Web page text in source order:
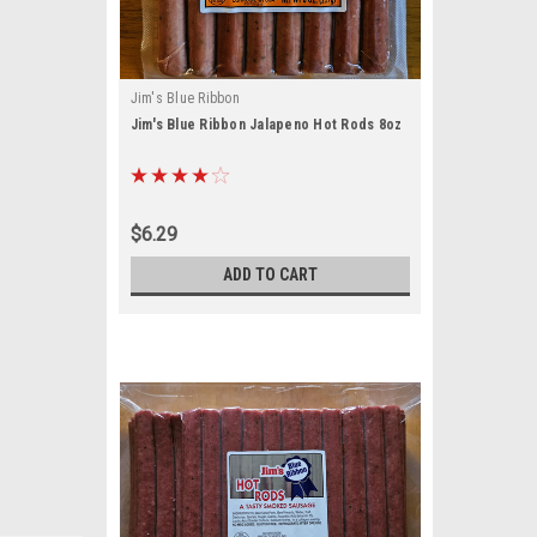
Jim's Blue Ribbon
Jim's Blue Ribbon Jalapeno Hot Rods 8oz
$6.29
ADD TO CART